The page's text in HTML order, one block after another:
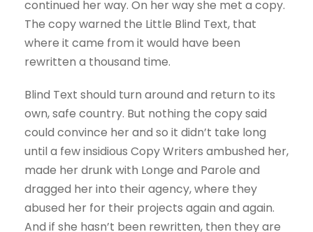
continued her way. On her way she met a copy.
The copy warned the Little Blind Text, that
where it came from it would have been
rewritten a thousand time.
Blind Text should turn around and return to its
own, safe country. But nothing the copy said
could convince her and so it didn’t take long
until a few insidious Copy Writers ambushed her,
made her drunk with Longe and Parole and
dragged her into their agency, where they
abused her for their projects again and again.
And if she hasn’t been rewritten, then they are